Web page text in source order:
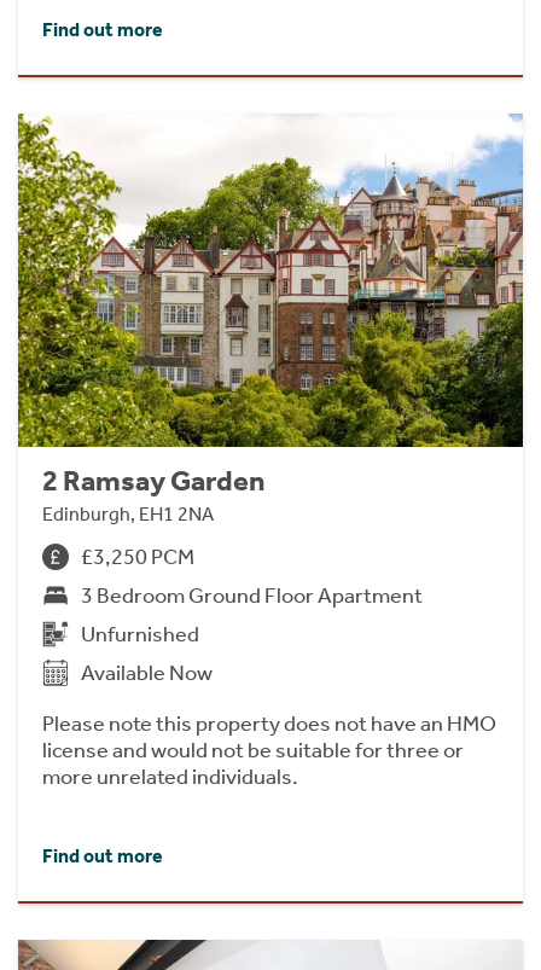
Find out more
2 Ramsay Garden
Edinburgh, EH1 2NA
£3,250 PCM
3 Bedroom Ground Floor Apartment
Unfurnished
Available Now
Please note this property does not have an HMO
license and would not be suitable for three or
more unrelated individuals.
Find out more